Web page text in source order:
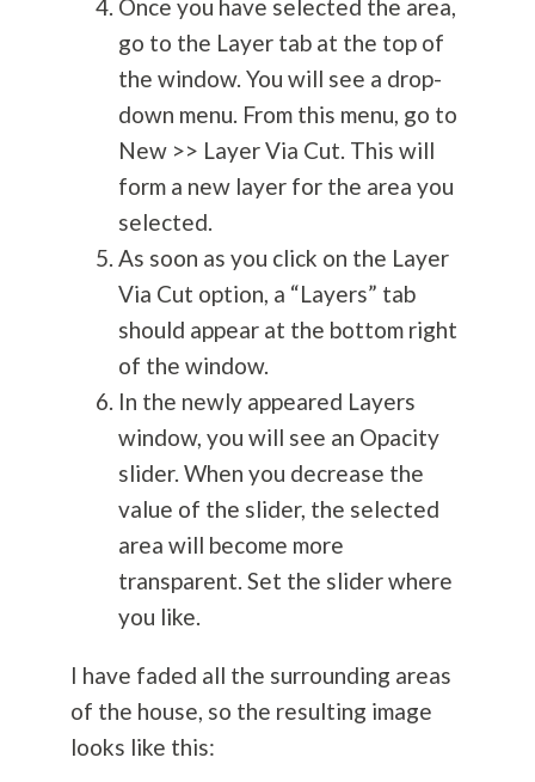
Once you have selected the area,
go to the Layer tab at the top of
the window. You will see a drop-
down menu. From this menu, go to
New >> Layer Via Cut. This will
form a new layer for the area you
selected.
As soon as you click on the Layer
Via Cut option, a “Layers” tab
should appear at the bottom right
of the window.
In the newly appeared Layers
window, you will see an Opacity
slider. When you decrease the
value of the slider, the selected
area will become more
transparent. Set the slider where
you like.
I have faded all the surrounding areas
of the house, so the resulting image
looks like this: